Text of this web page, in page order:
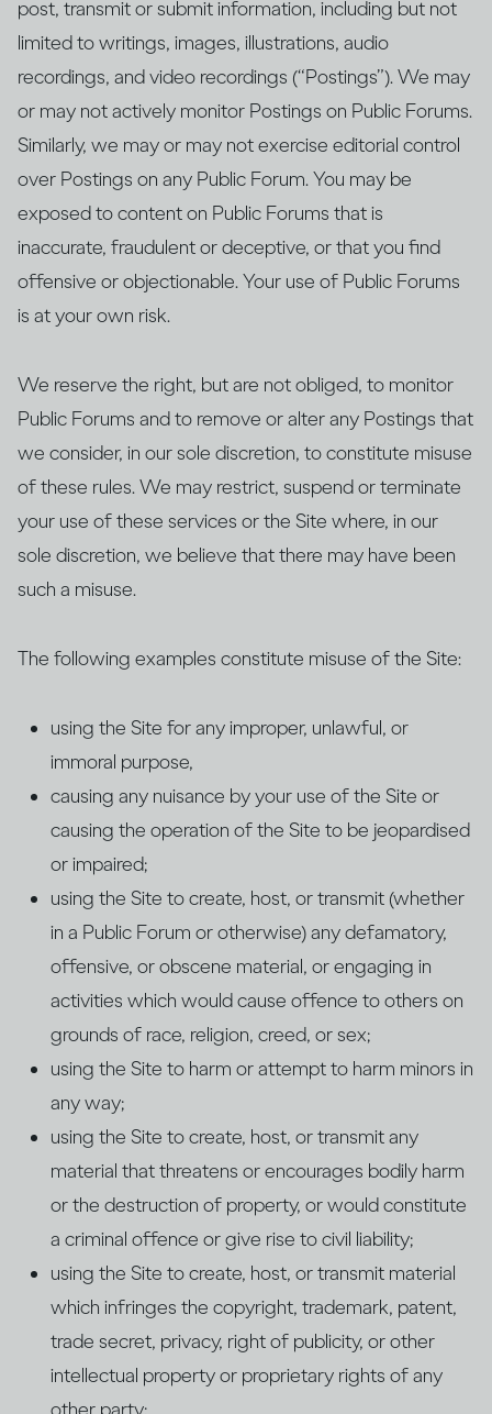
post, transmit or submit information, including but not
limited to writings, images, illustrations, audio
recordings, and video recordings (“Postings”). We may
or may not actively monitor Postings on Public Forums.
Similarly, we may or may not exercise editorial control
over Postings on any Public Forum. You may be
exposed to content on Public Forums that is
inaccurate, fraudulent or deceptive, or that you find
offensive or objectionable. Your use of Public Forums
is at your own risk.
We reserve the right, but are not obliged, to monitor
Public Forums and to remove or alter any Postings that
we consider, in our sole discretion, to constitute misuse
of these rules. We may restrict, suspend or terminate
your use of these services or the Site where, in our
sole discretion, we believe that there may have been
such a misuse.
The following examples constitute misuse of the Site:
using the Site for any improper, unlawful, or
immoral purpose,
causing any nuisance by your use of the Site or
causing the operation of the Site to be jeopardised
or impaired;
using the Site to create, host, or transmit (whether
in a Public Forum or otherwise) any defamatory,
offensive, or obscene material, or engaging in
activities which would cause offence to others on
grounds of race, religion, creed, or sex;
using the Site to harm or attempt to harm minors in
any way;
using the Site to create, host, or transmit any
material that threatens or encourages bodily harm
or the destruction of property, or would constitute
a criminal offence or give rise to civil liability;
using the Site to create, host, or transmit material
which infringes the copyright, trademark, patent,
trade secret, privacy, right of publicity, or other
intellectual property or proprietary rights of any